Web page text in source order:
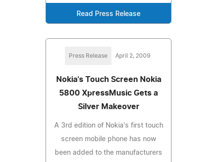
Read Press Release
Press Release April 2, 2009
Nokia's Touch Screen Nokia
5800 XpressMusic Gets a
Silver Makeover
A 3rd edition of Nokia's first touch
screen mobile phone has now
been added to the manufacturers